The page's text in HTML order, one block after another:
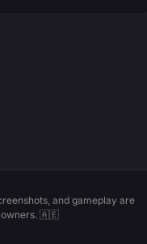
and gameplay are
owners. 🇦🇪